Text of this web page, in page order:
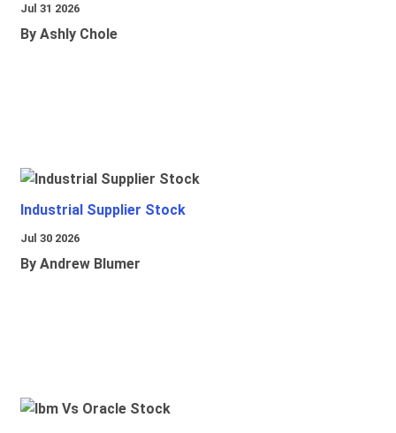
Jul 31 2026
By Ashly Chole
Industrial Supplier Stock
Jul 30 2026
By Andrew Blumer